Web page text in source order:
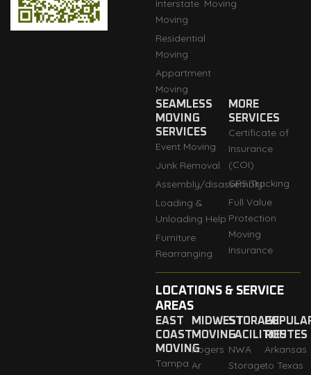
Interstate
Moving
Residential
Moving
Appartment
Moving
Moving
SEAMLESS
MOVING
SERVICES
Event Moving
Junk Removal
Assembly/disassembly
Loading &
Unloading Help
Furniture
Rearranging
MORE
SERVICES
Certificate of
Insurance
(COI)
GPS Tracking
Full Value
Protection
Moving
Insurance
LOCATIONS & SERVICE
AREAS
EAST
COAST
MOVING
Tampa
MIDWEST
MOVING
Rogers
Ar
STORAGE
FACILITIES
NWA
Storage
ROUTES
Arkansas
to Texas